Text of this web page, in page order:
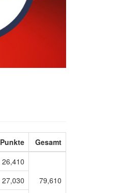
Punkte Gesamt
26,410
79,610
27,030